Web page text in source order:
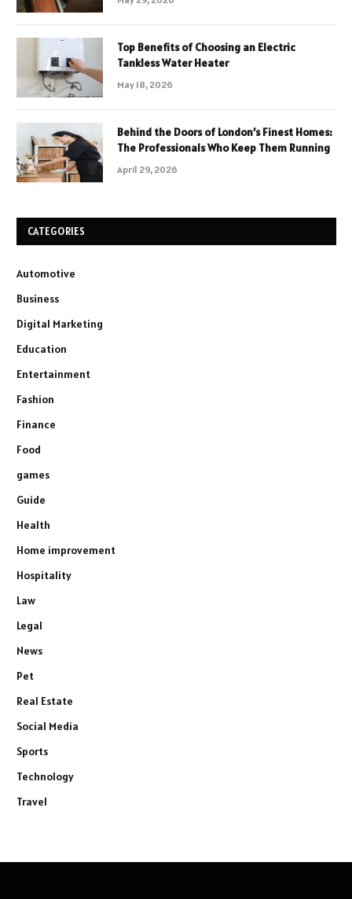
Top Benefits of Choosing an Electric
Tankless Water Heater
May 18, 2026
Behind the Doors of London’s Finest Homes:
The Professionals Who Keep Them Running
April 29, 2026
CATEGORIES
Automotive
Business
Digital Marketing
Education
Entertainment
Fashion
Finance
Food
games
Guide
Health
Home improvement
Hospitality
Law
Legal
News
Pet
Real Estate
Social Media
Sports
Technology
Travel